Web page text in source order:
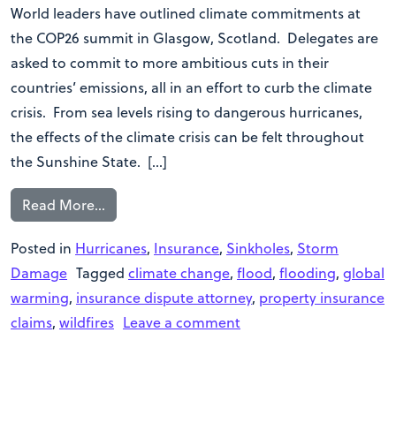
World leaders have outlined climate commitments at
the COP26 summit in Glasgow, Scotland. Delegates are
asked to commit to more ambitious cuts in their
countries’ emissions, all in an effort to curb the climate
crisis. From sea levels rising to dangerous hurricanes,
the effects of the climate crisis can be felt throughout
the Sunshine State. […]
Read More…
Posted in Hurricanes, Insurance, Sinkholes, Storm
Damage Tagged climate change, flood, flooding, global
warming, insurance dispute attorney, property insurance
claims, wildfires Leave a comment